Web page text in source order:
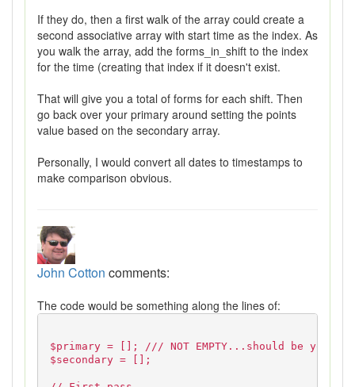
If they do, then a first walk of the array could create a
second associative array with start time as the index. As
you walk the array, add the forms_in_shift to the index
for the time (creating that index if it doesn't exist.
That will give you a total of forms for each shift. Then
go back over your primary around setting the points
value based on the secondary array.
Personally, I would convert all dates to timestamps to
make comparison obvious.
John Cotton comments:
The code would be something along the lines of:
$primary = []; /// NOT EMPTY...should be your
$secondary = [];